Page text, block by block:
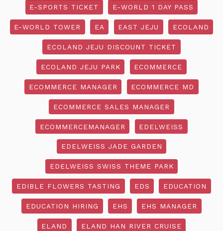
E-SPORTS TICKET E-WORLD 1 DAY PASS
E-WORLD TOWER EA EAST JEJU ECOLAND
ECOLAND JEJU DISCOUNT TICKET
ECOLAND JEJU PARK ECOMMERCE
ECOMMERCE MANAGER ECOMMERCE MD
ECOMMERCE SALES MANAGER
ECOMMERCEMANAGER EDELWEISS
EDELWEISS JADE GARDEN
EDELWEISS SWISS THEME PARK
EDIBLE FLOWERS TASTING EDS EDUCATION
EDUCATION HIRING EHS EHS MANAGER
ELAND ELAND HAN RIVER CRUISE